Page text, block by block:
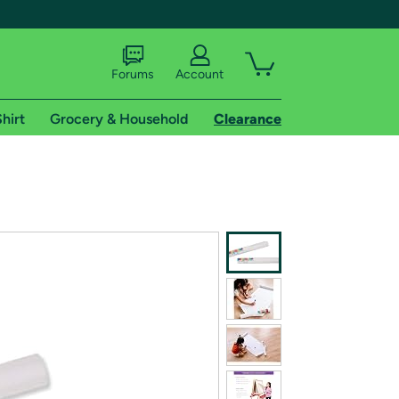
shipping addresses.
of Amazon Prime
Forums Account
Grocery & Household Clearance